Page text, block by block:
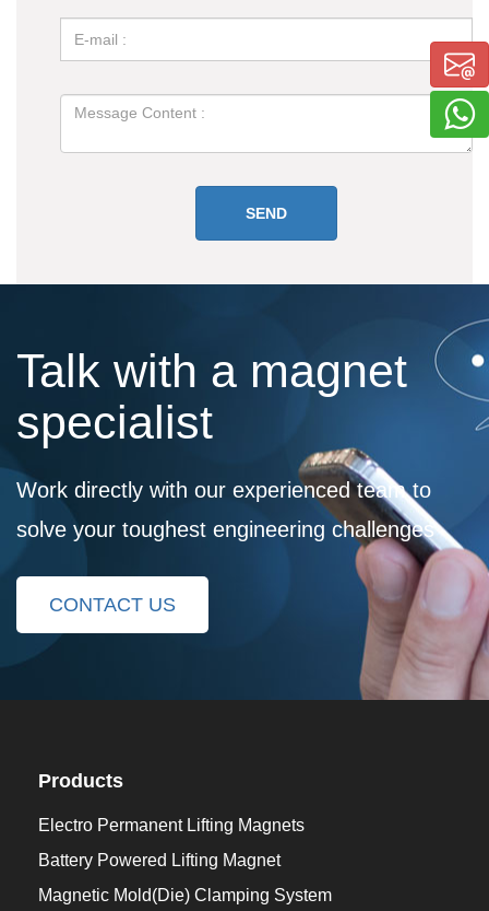
Talk with a magnet
specialist
Work directly with our experienced team to
solve your toughest engineering challenges
CONTACT US
Products
Electro Permanent Lifting Magnets
Battery Powered Lifting Magnet
Magnetic Mold(Die) Clamping System